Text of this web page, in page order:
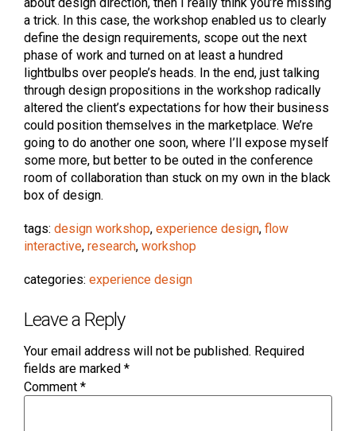
a trick. In this case, the workshop enabled us to clearly
define the design requirements, scope out the next
phase of work and turned on at least a hundred
lightbulbs over people’s heads. In the end, just talking
through design propositions in the workshop radically
altered the client’s expectations for how their business
could position themselves in the marketplace. We’re
going to do another one soon, where I’ll expose myself
some more, but better to be outed in the conference
room of collaboration than stuck on my own in the black
box of design.
tags: design workshop, experience design, flow
interactive, research, workshop
categories: experience design
Leave a Reply
Your email address will not be published. Required
fields are marked *
Comment *